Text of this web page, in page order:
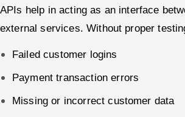
APIs help in acting as an interface
external services. Without proper
Failed customer logins
Payment transaction errors
Missing or incorrect customer data